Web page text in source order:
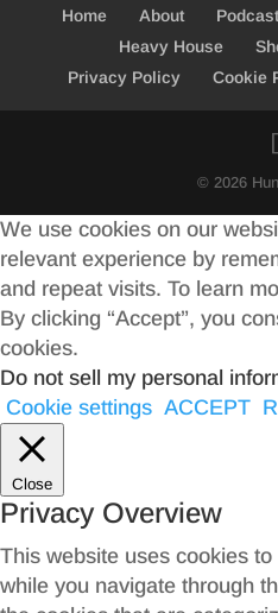
Home About
Heavy House
Privacy Policy
Cookie
© 2026
We use cookies on our
relevant experience by
and repeat visits. To learn
By clicking “Accept”, you
cookies.
Do not sell my personal
Cookie settings ACCEPT
Close
Privacy Overview
This website uses cookies
while you navigate through